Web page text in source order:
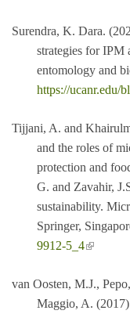
Surendra, K. Dara.
strategies for
entomology and
https://ucanr.edu/
Tijjani, A. and
and the roles of
protection and
G. and Zavahir,
sustainability.
Springer,
9912-5_4
(link is
van Oosten, M.J.,
Maggio, A.